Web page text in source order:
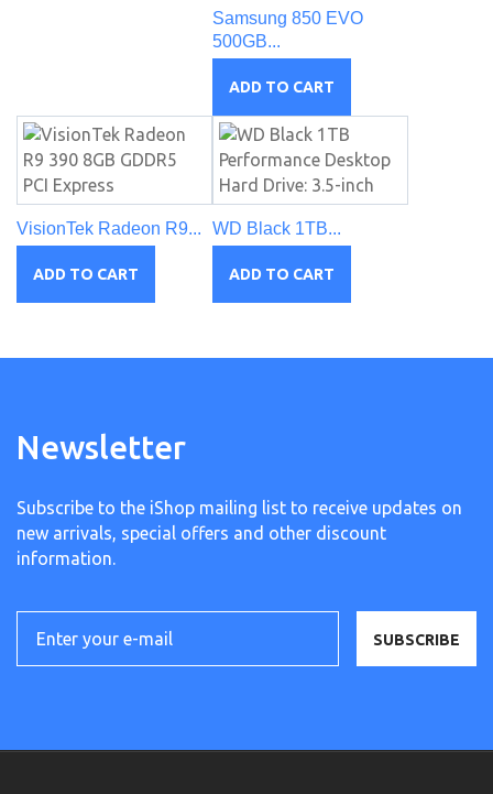
Samsung 850 EVO
500GB...
ADD TO CART
VisionTek Radeon R9...
ADD TO CART
WD Black 1TB...
ADD TO CART
Newsletter
Subscribe to the iShop mailing list to receive updates on
new arrivals, special offers and other discount
information.
SUBSCRIBE